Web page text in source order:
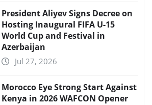
President Aliyev Signs Decree on
Hosting Inaugural FIFA U-15
World Cup and Festival in
Azerbaijan
Jul 27, 2026
Morocco Eye Strong Start Against
Kenya in 2026 WAFCON Opener